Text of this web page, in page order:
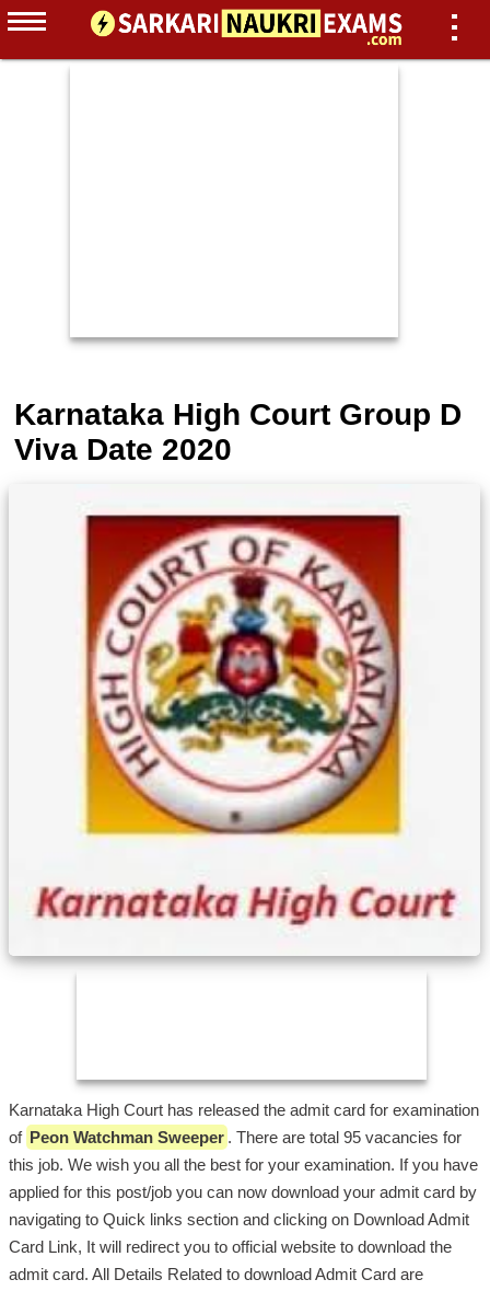
Karnataka High Court Group D
Viva Date 2020
Karnataka High Court has released the admit card for examination
of Peon Watchman Sweeper . There are total 95 vacancies for
this job. We wish you all the best for your examination. If you have
applied for this post/job you can now download your admit card by
navigating to Quick links section and clicking on Download Admit
Card Link, It will redirect you to official website to download the
admit card. All Details Related to download Admit Card are